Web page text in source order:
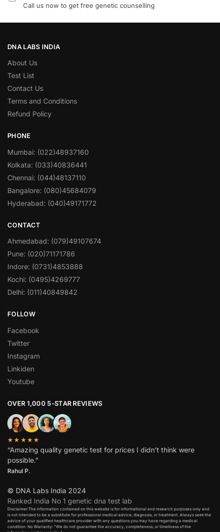
Call us now to get free genetic counselling
DNA LABS INDIA
About Us
Test List
Contact Us
Terms and Conditions
Refund Policy
PHONE
Mumbai: (022)48937160
Kolkata: (033)40836441
Chennai: (044)48137110
Bangalore: (080)45684079
Hyderabad: (040)49171772
CONTACT
Ahmedabad: (079)49107674
Pune: (020)71171786
Indore: (0731)4853888
Kochi: (0495)4269777
Delhi: (011)40849842
FOLLOW
Facebook
Twitter
Instagram
Linkiden
Youtube
OVER 1,000 5-STAR REVIEWS
★★★★★
“Amazing quality genetic test for prices I didn’t think were
possible.”
Rahul P.
© DNA Labs India 2024
Ranked India No 1 genetic dna test lab
Disclaimer:The information contained on this website is for informational and research purposes only and
is not intended to be a substitute for professional medical advice, diagnosis, or treatment. Always seek the
advice of your qualified healthcare provider with any questions you may have regarding a medical
condition. No Warranty: “We do not guarantee the accuracy, completeness, or timeliness of the